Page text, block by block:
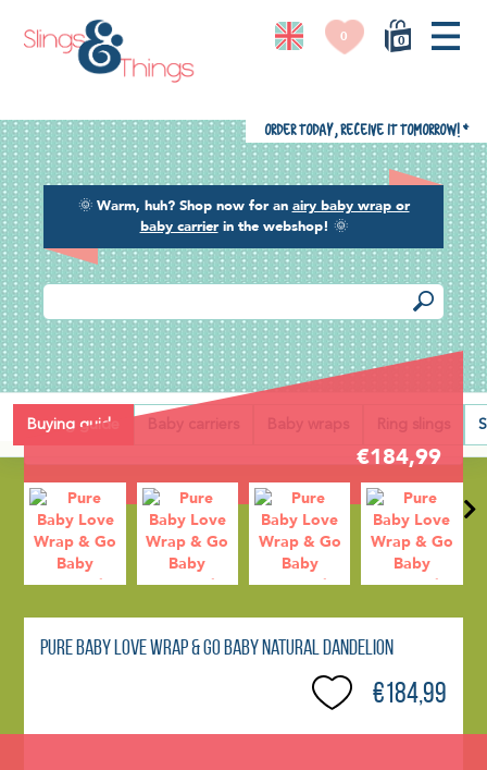
0
0
🌞 Warm, huh? Shop now for an airy baby wrap or
baby carrierin the webshop! 🌞
Order today, receive it tomorrow! *
Buying guide Baby carriers Baby wraps Ring slings
Back
€184,99
Pure Baby Love Wrap & Go Baby Natural Dandelion
€184,99